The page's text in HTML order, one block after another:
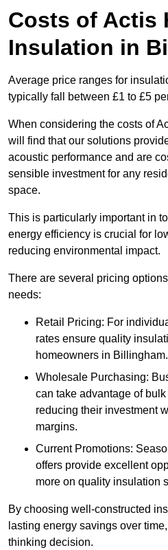
Costs of Actis
Insulation in
Average price ranges for
typically fall between £1 to £5
When considering the costs of
will find that our solutions
acoustic performance and are
sensible investment for any
space.
This is particularly important in
energy efficiency is crucial for
reducing environmental impact.
There are several pricing
needs:
Retail Pricing: For
rates ensure quality
homeowners in Billingham.
Wholesale Purchasing:
can take advantage of
reducing their investment
margins.
Current Promotions:
offers provide excellent
more on quality insulation
By choosing well-constructed
lasting energy savings over
thinking decision.